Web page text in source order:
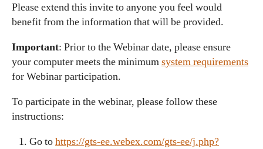
Please extend this invite to anyone you feel would
benefit from the information that will be provided.
Important: Prior to the Webinar date, please ensure
your computer meets the minimumsystem requirements
for Webinar participation.
To participate in the webinar, please follow these
instructions:
Go tohttps://gts-ee.webex.com/gts-ee/j.php?